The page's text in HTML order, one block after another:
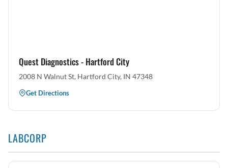
Quest Diagnostics - Hartford City
2008 N Walnut St, Hartford City, IN 47348
Get Directions
LABCORP